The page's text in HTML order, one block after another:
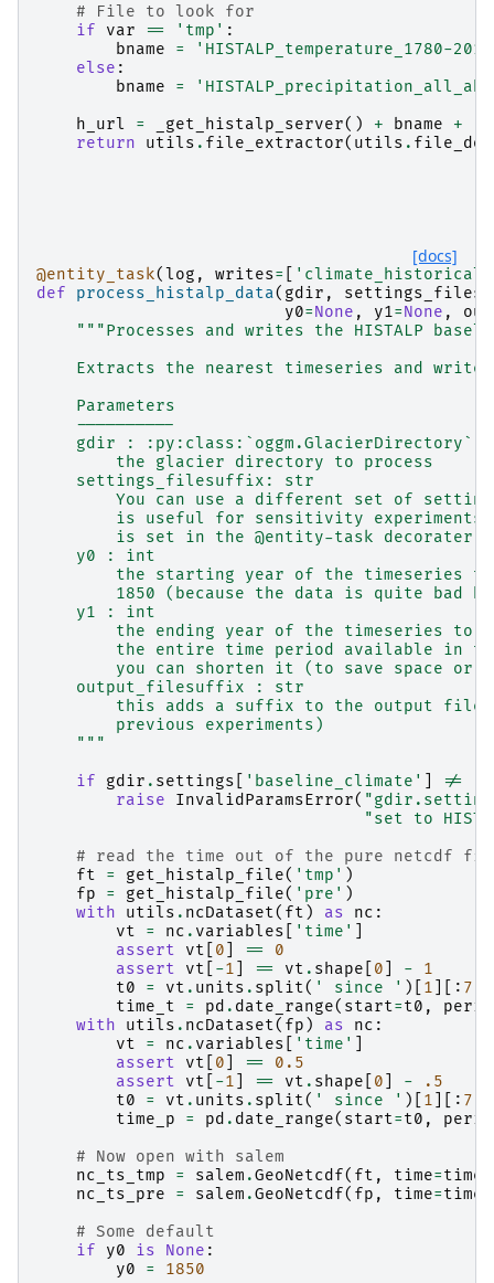
# File to look for
if
var == 'tmp' :
bname
=
'HISTALP_temperature_1780-
else :
bname
=
h_url
= _get_histalp_server() + bname +
return
utils . file_extractor( utils .
[docs]
@entity_task(log , writes= 'climate_historical'
def
process_histalp_data( gdir ,
y0=None , y1=None ,
"""Processes and writes the HISTALP
Extracts the nearest timeseries and
    Parameters
    ----------
    gdir : :py:class:`oggm.GlacierDirectory`
        the glacier directory to process
    settings_filesuffix: str
You can use a different set of
is useful for sensitivity
        is set in the @entity-task decorater.
    y0 : int
the starting year of the timeseries
1850 (because the data is quite bad
    y1 : int
the ending year of the timeseries to
the entire time period available in
you can shorten it (to save space or
    output_filesuffix : str
this adds a suffix to the output file
        previous experiments)
    """
if
gdir . settings 'baseline_climate' !=
raise
InvalidParamsError(
"set to
# read the time out of the pure netcdf
ft
= get_histalp_file( 'tmp' )
fp
= get_histalp_file( 'pre' )
with
utils . ncDataset( ft ) as nc :
vt
= nc . variables 'time'
assert
vt 0 ==
0
assert
vt -1 == vt . shape 0 -
1
t0
= vt . units . split( ' since ' )[ 1 ][: 7
time_t
= pd . date_range( start=t0 ,
with
utils . ncDataset( fp ) as nc :
vt
= nc . variables 'time'
assert
vt 0 ==
0.5
assert
vt -1 == vt . shape 0 -
.5
t0
= vt . units . split( ' since ' )[ 1 ][: 7
time_p
= pd . date_range( start=t0 ,
# Now open with salem
nc_ts_tmp
= salem .GeoNetcdf( ft , time=
nc_ts_pre
= salem .GeoNetcdf( fp , time=
# Some default
if
y0 is None :
y0
=
1850